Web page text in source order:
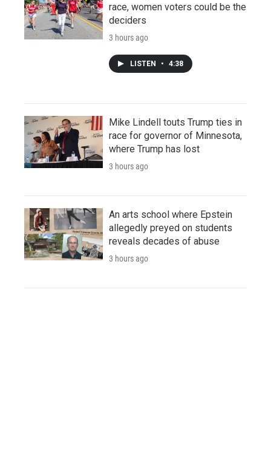
race, women voters could be the
deciders
3 hours ago
LISTEN • 4:38
Mike Lindell touts Trump ties in
race for governor of Minnesota,
where Trump has lost
3 hours ago
An arts school where Epstein
allegedly preyed on students
reveals decades of abuse
3 hours ago